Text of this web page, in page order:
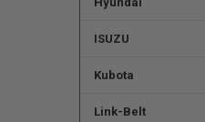
ISUZU
Kubota
Link-Belt